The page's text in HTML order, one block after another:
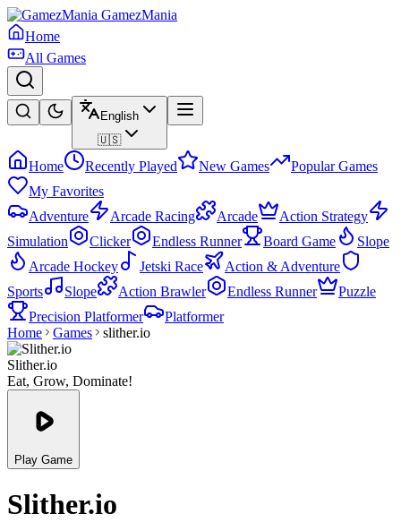
GamezMania
Home
All Games
English
🇺🇸
Home Recently Played New Games
Popular Games
My Favorites
Adventure
Arcade Racing Arcade
Action Strategy
Simulation
Clicker Endless Runner Board Game
Slope
Arcade Hockey
Jetski Race
Action & Adventure
Sports
Slope Action Brawler Endless Runner
Puzzle
Precision Platformer
Platformer
Home
Games slither.io
Slither.io
Eat, Grow, Dominate!
Play Game
Slither.io